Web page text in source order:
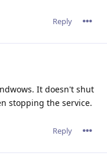
Reply
It doesn't shut
stopping the service.
Reply